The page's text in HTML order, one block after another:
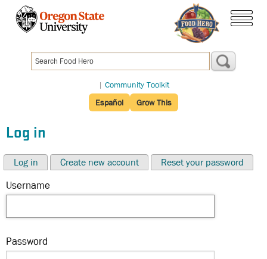
content
| Community Toolkit
Español
Grow This
Log in
Log in Create new account
Reset your password
Username
Password